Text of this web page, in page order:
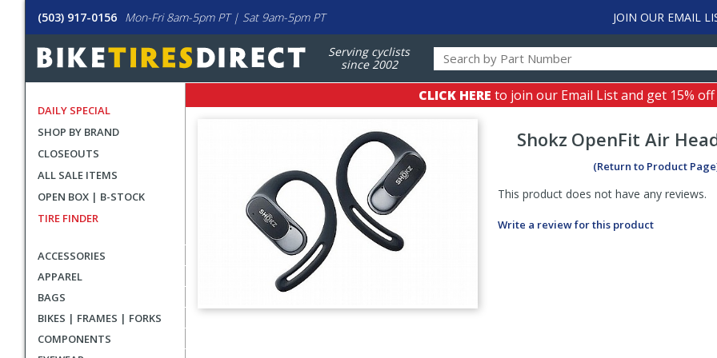
(503) 917-0156 Mon-Fri 8am-5pm PT | Sat 9am-5pm PT JOIN OUR EMAIL
Serving cyclists
since 2002
DAILY SPECIAL
SHOP BY BRAND
CLOSEOUTS
ALL SALE ITEMS
OPEN BOX | B-STOCK
TIRE FINDER
ACCESSORIES
APPAREL
BAGS
BIKES | FRAMES | FORKS
COMPONENTS
CLICK HERE to join our Email List and get 15%
Shokz OpenFit Air
(Return to Product
This product does not have any reviews.
Write a review for this product